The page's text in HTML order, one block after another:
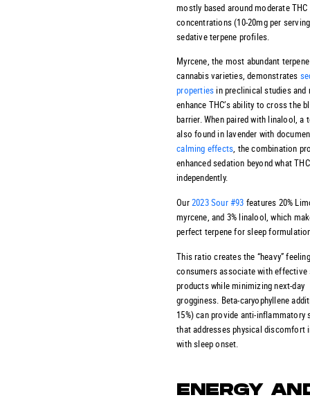
mostly based around moderate THC
concentrations (10-20mg per
sedative terpene profiles.
Myrcene, the most abundant
cannabis varieties, demonstrates
properties in preclinical studies and
enhance THC’s ability to cross the
barrier. When paired with linalool, a
also found in lavender with
calming effects, the combination
enhanced sedation beyond what
independently.
Our2023 Sour #93 features 20%
myrcene, and 3% linalool, which
perfect terpene for sleep
This ratio creates the “heavy” feeling
consumers associate with effective
products while minimizing next-day
grogginess. Beta-caryophyllene
15%) can provide anti-inflammatory
that addresses physical discomfort
with sleep onset.
ENERGY